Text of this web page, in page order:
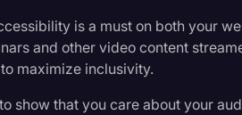
is a must on both your
and other video content
maximize inclusivity.
to show that you care about your